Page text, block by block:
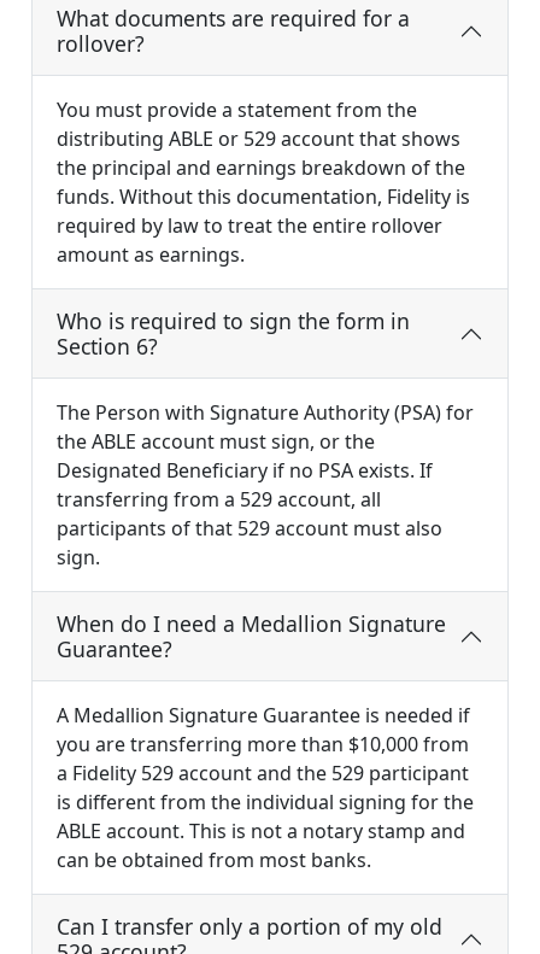
What documents are required for a
rollover?
You must provide a statement from the
distributing ABLE or 529 account that shows
the principal and earnings breakdown of the
funds. Without this documentation, Fidelity is
required by law to treat the entire rollover
amount as earnings.
Who is required to sign the form in
Section 6?
The Person with Signature Authority (PSA) for
the ABLE account must sign, or the
Designated Beneficiary if no PSA exists. If
transferring from a 529 account, all
participants of that 529 account must also
sign.
When do I need a Medallion Signature
Guarantee?
A Medallion Signature Guarantee is needed if
you are transferring more than $10,000 from
a Fidelity 529 account and the 529 participant
is different from the individual signing for the
ABLE account. This is not a notary stamp and
can be obtained from most banks.
Can I transfer only a portion of my old